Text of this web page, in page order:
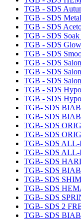
TGB - SDS
TGB - SDS
TGB - SDS
TGB - SDS
TGB - SDS
TGB - SDS
TGB - SDS
TGB - SDS
TGB - SDS
TGB - SDS
TGB - SDS
TGB- SDS
TGB- SDS
TGB- SDS
TGB- SDS
TGB- SDS
TGB- SDS
TGB- SDS
TGB- SDS
TGB- SDS
TGB- SDS
TGB- SDS
TGB- SDS 2
TGB- SDS